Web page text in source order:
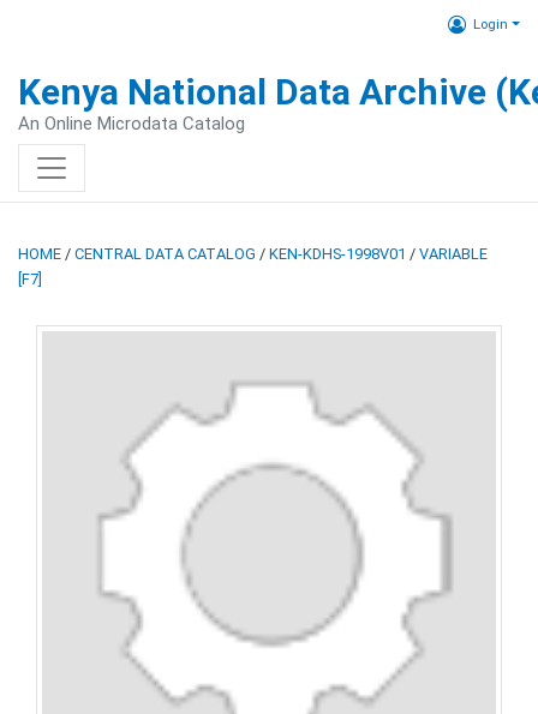
Login
Kenya National Data Archive
An Online Microdata Catalog
HOME / CENTRAL DATA CATALOG / KEN-KDHS-1998V01 / VARIABLE
[F7]